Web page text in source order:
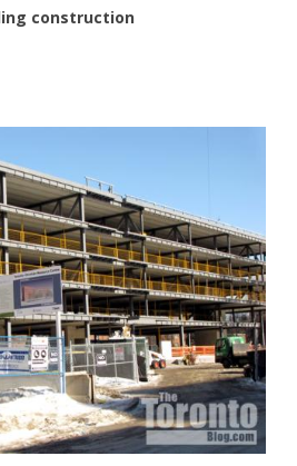
construction